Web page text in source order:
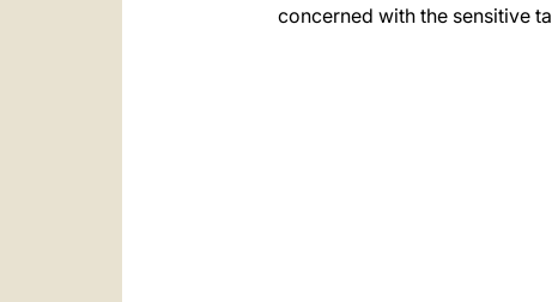
concerned with the sensitive